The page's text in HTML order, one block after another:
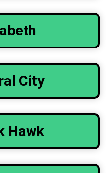
City
Hawk